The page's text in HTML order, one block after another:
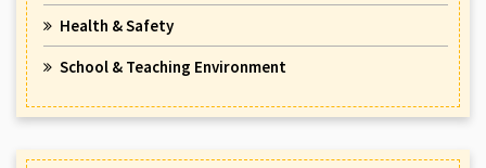
Health & Safety
School & Teaching Environment